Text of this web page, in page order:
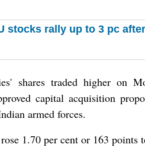
stocks rally up to 3 pc
shares traded higher
capital acquisition
armed forces.
1.70 per cent or 163